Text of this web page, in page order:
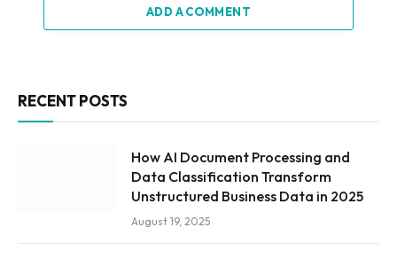
ADD A COMMENT
RECENT POSTS
How AI Document Processing and
Data Classification Transform
Unstructured Business Data in 2025
August 19, 2025